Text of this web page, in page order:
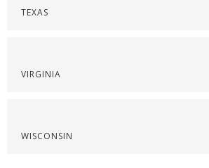
TEXAS
VIRGINIA
WISCONSIN